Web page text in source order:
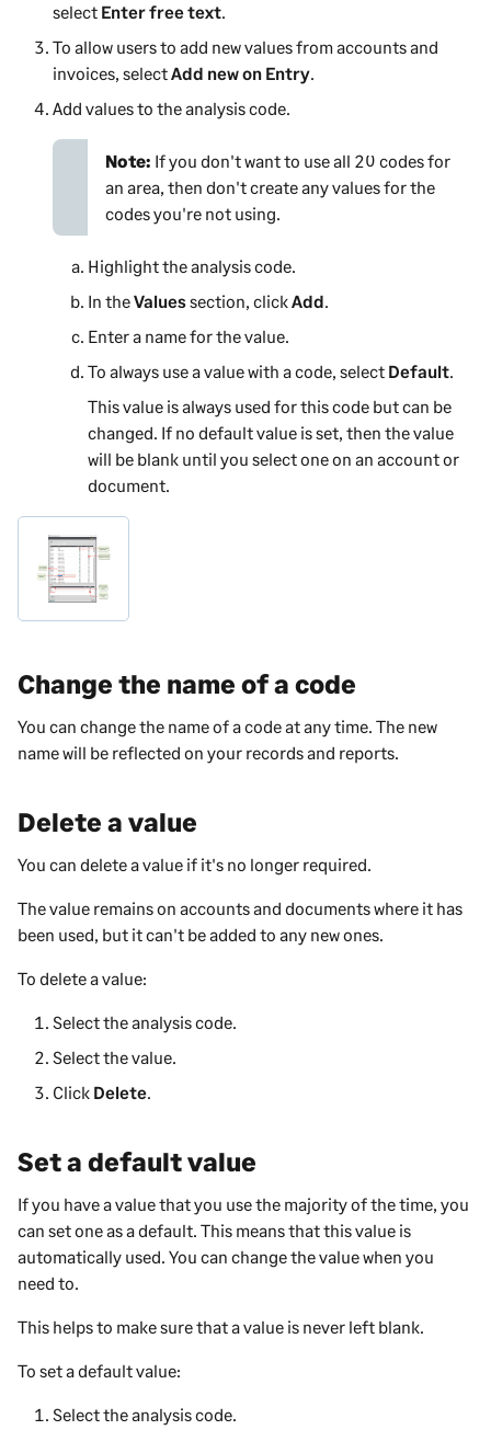
select Enter free text.
To allow users to add new values from accounts and
invoices, selectAdd new on Entry.
Add values to the analysis code.
Note: If you don't want to use all 20 codes for
an area, then don't create any values for the
codes you're not using.
Highlight the analysis code.
In theValuessection, clickAdd.
Enter a name for the value.
To always use a value with a code, select Default.
This value is always used for this code but can be
changed. If no default value is set, then the value
will be blank until you select one on an account or
document.
Change the name of a code
You can change the name of a code at any time. The new
name will be reflected on your records and reports.
Delete a value
You can delete a value if it's no longer required.
The value remains on accounts and documents where it has
been used, but it can't be added to any new ones.
To delete a value:
Select the analysis code.
Select the value.
Click Delete.
Set a default value
If you have a value that you use the majority of the time, you
can set one as a default. This means that this value is
automatically used. You can change the value when you
need to.
This helps to make sure that a value is never left blank.
To set a default value:
Select the analysis code.